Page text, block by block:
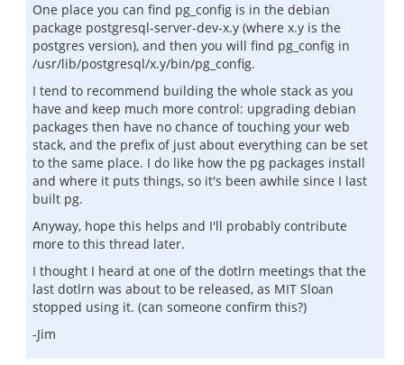
One place you can find pg_config is in the debian
package postgresql-server-dev-x.y (where x.y is the
postgres version), and then you will find pg_config in
/usr/lib/postgresql/x.y/bin/pg_config.
I tend to recommend building the whole stack as you
have and keep much more control: upgrading debian
packages then have no chance of touching your web
stack, and the prefix of just about everything can be set
to the same place. I do like how the pg packages install
and where it puts things, so it's been awhile since I last
built pg.
Anyway, hope this helps and I'll probably contribute
more to this thread later.
I thought I heard at one of the dotlrn meetings that the
last dotlrn was about to be released, as MIT Sloan
stopped using it. (can someone confirm this?)
-Jim